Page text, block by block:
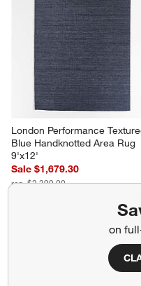
on
London Performance
Blue Handknotted Area Rug
9'x12'
Sale $1,679.30
reg. $2,399.00